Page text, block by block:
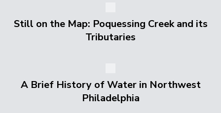
Still on the Map: Poquessing Creek and its
Tributaries
A Brief History of Water in Northwest
Philadelphia